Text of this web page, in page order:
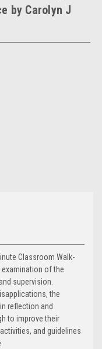
by Carolyn J
Classroom Walk-
of the
supervision.
the
reflection and
to improve their
and guidelines